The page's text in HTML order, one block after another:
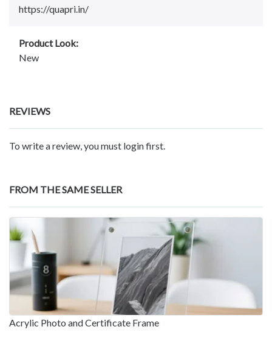
https://quapri.in/
Product Look:
New
REVIEWS
To write a review, you must login first.
FROM THE SAME SELLER
Acrylic Photo and Certificate Frame